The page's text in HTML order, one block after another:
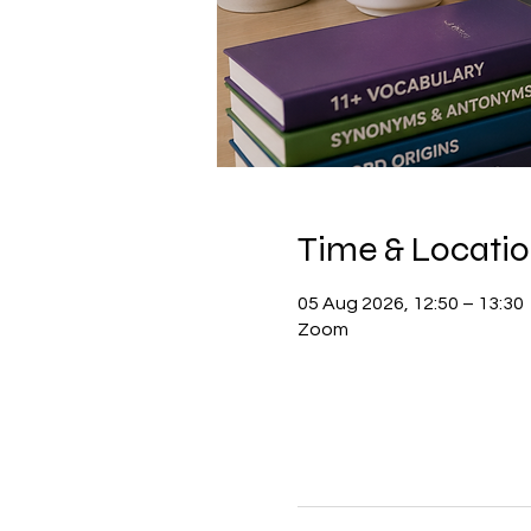
Time &
05 Aug 2026, 12:50 – 13:30
Zoom